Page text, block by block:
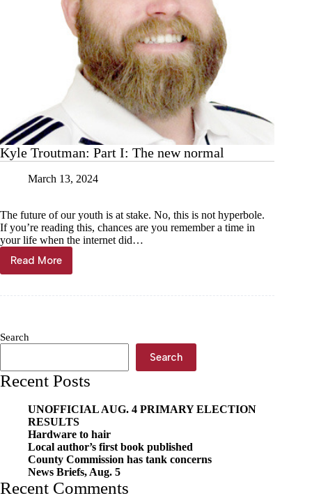
Kyle Troutman: Part I: The new normal
March 13, 2024
The future of our youth is at stake. No, this is not hyperbole.
If you’re reading this, chances are you remember a time in
your life when the internet did…
Read More
Kyle
Troutman:
normal
Search
Search
Recent Posts
UNOFFICIAL AUG. 4 PRIMARY ELECTION
RESULTS
Hardware to hair
Local author’s first book published
County Commission has tank concerns
News Briefs, Aug. 5
Recent Comments